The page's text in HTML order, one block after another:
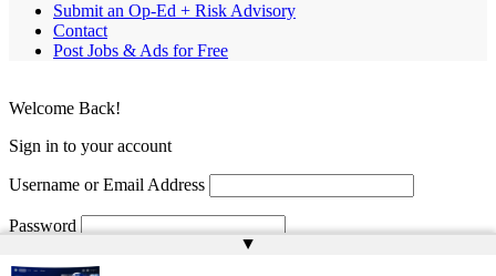
Submit an Op-Ed + Risk Advisory
Contact
Post Jobs & Ads for Free
▲
Welcome Back!
Sign in to your account
Username or Email Address
Password
Remember Me